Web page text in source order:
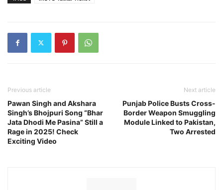
Previous article
Pawan Singh and Akshara
Singh’s Bhojpuri Song “Bhar
Jata Dhodi Me Pasina” Still a
Rage in 2025! Check
Exciting Video
Next article
Punjab Police Busts Cross-
Border Weapon Smuggling
Module Linked to Pakistan,
Two Arrested